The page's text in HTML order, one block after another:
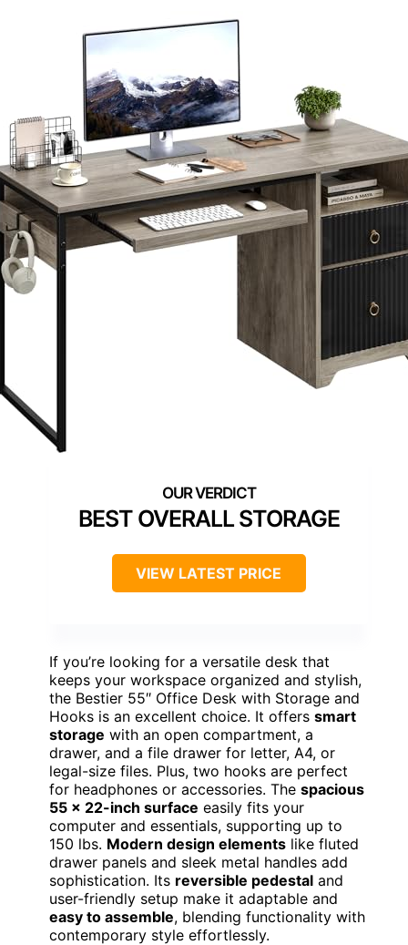
BEST OVERALL STORAGE
VIEW LATEST PRICE
If you’re looking for a versatile desk that
keeps your workspace organized and stylish,
the Bestier 55″ Office Desk with Storage and
Hooks is an excellent choice. It offers smart
storage with an open compartment, a
drawer, and a file drawer for letter, A4, or
legal-size files. Plus, two hooks are perfect
for headphones or accessories. The spacious
55 x 22-inch surface easily fits your
computer and essentials, supporting up to
150 lbs. Modern design elements like fluted
drawer panels and sleek metal handles add
sophistication. Its reversible pedestal and
user-friendly setup make it adaptable and
easy to assemble, blending functionality with
contemporary style effortlessly.